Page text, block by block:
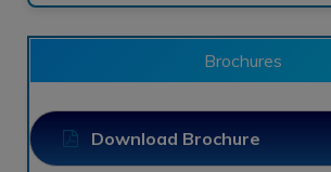
Brochures
Download Brochure